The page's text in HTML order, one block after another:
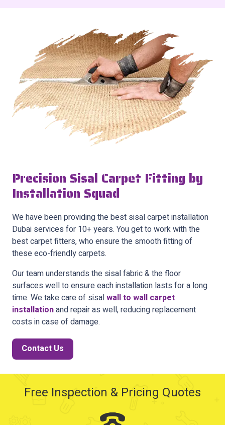
Precision Sisal Carpet Fitting by
Installation Squad
We have been providing the best sisal carpet installation
Dubai services for 10+ years. You get to work with the
best carpet fitters, who ensure the smooth fitting of
these eco-friendly carpets.
Our team understands the sisal fabric & the floor
surfaces well to ensure each installation lasts for a long
time. We take care of sisalwall to wall carpet
installationand repair as well, reducing replacement
costs in case of damage.
Contact Us
Free Inspection & Pricing Quotes